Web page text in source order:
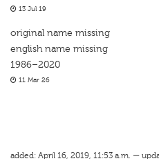
13 Jul 19
original name missing
english name missing
1986–2020
11 Mar 26
added: April 16, 2019, 11:53 a.m. —